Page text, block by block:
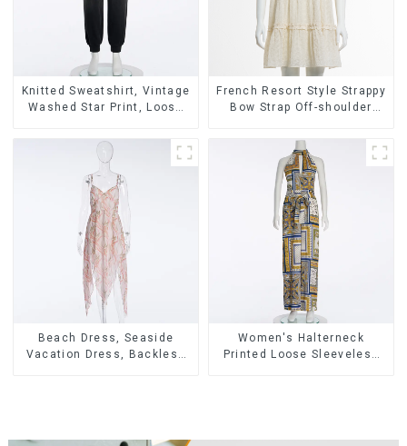
Knitted Sweatshirt, Vintage
Washed Star Print, Loose
French Resort Style Strappy
Bow Strap Off-shoulder
Beach Dress, Seaside
Vacation Dress, Backless
Women's Halterneck
Printed Loose Sleeveless